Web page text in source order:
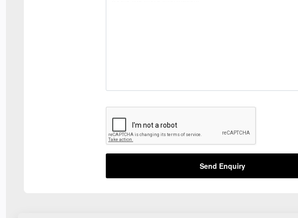
Send Enquiry